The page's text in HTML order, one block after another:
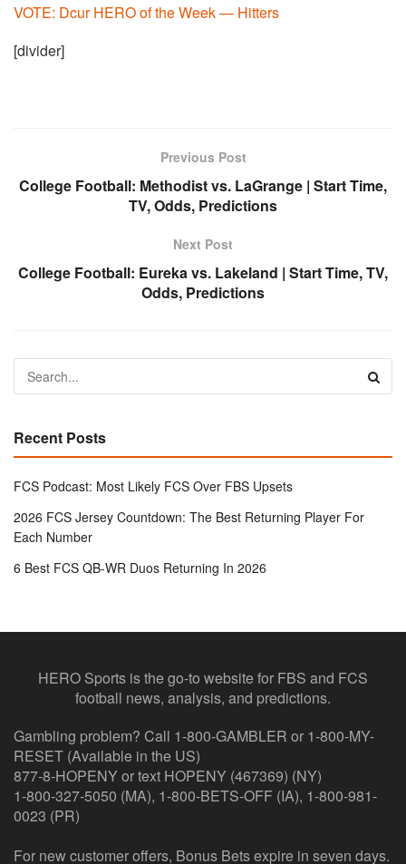
VOTE: Dcur HERO of the Week — Hitters
[divider]
Previous Post
College Football: Methodist vs. LaGrange | Start Time,
TV, Odds, Predictions
Next Post
College Football: Eureka vs. Lakeland | Start Time, TV,
Odds, Predictions
Recent Posts
FCS Podcast: Most Likely FCS Over FBS Upsets
2026 FCS Jersey Countdown: The Best Returning Player For
Each Number
6 Best FCS QB-WR Duos Returning In 2026
HERO Sports is the go-to website for FBS and FCS
football news, analysis, and predictions.
Gambling problem? Call 1-800-GAMBLER or 1-800-MY-
RESET (Available in the US)
877-8-HOPENY or text HOPENY (467369) (NY)
1-800-327-5050 (MA), 1-800-BETS-OFF (IA), 1-800-981-
0023 (PR)
For new customer offers, Bonus Bets expire in seven days.